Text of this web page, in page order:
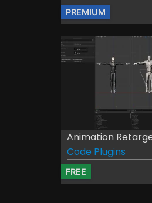
PREMIUM
Animation
Code Plugins
FREE